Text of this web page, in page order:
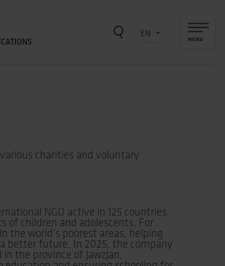
charities and voluntary
NGO active in 125 countries,
children and adolescents. For
the world’s poorest areas, helping
better future. In 2025, the company
the province of Jawzjan,